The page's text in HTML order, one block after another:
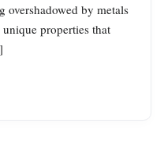
overshadowed by metals
properties that